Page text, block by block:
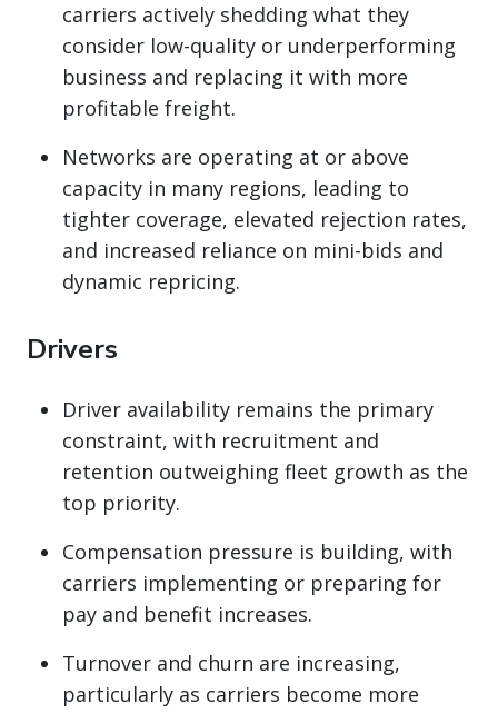
carriers actively shedding what they
consider low-quality or underperforming
business and replacing it with more
profitable freight.
Networks are operating at or above
capacity in many regions, leading to
tighter coverage, elevated rejection rates,
and increased reliance on mini-bids and
dynamic repricing.
Drivers
Driver availability remains the primary
constraint, with recruitment and
retention outweighing fleet growth as the
top priority.
Compensation pressure is building, with
carriers implementing or preparing for
pay and benefit increases.
Turnover and churn are increasing,
particularly as carriers become more